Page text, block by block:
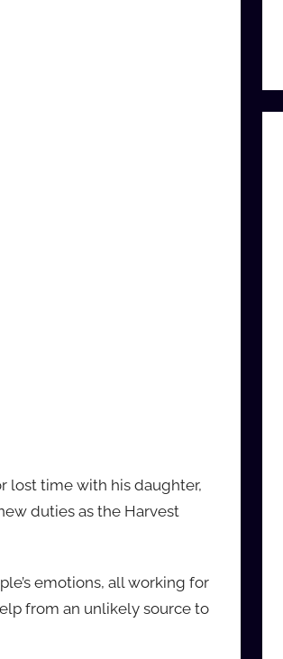
lost time with his daughter,
duties as the Harvest
emotions, all working for
from an unlikely source to